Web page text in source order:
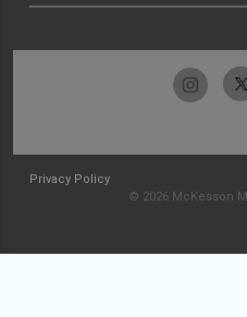
Privacy Policy
© 2026 McKesson